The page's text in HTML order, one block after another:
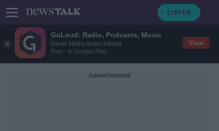
GoLoud: Radio, Podcasts, Music
Bauer Media Audio Ireland
Free - In Google Play
View
Advertisement